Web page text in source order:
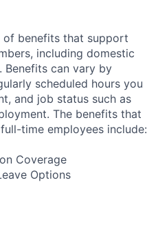
of benefits that support
including domestic
Benefits can vary by
scheduled hours you
and job status such as
The benefits that
time employees include:
Coverage
Options